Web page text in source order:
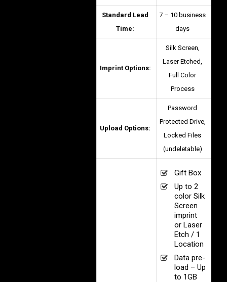
Standard Lead
Time:
7 – 10 business
days
Imprint Options:
Silk Screen,
Laser Etched,
Full Color
Process
Upload Options:
Password
Protected Drive,
Locked Files
(undeletable)
Gift Box
Up to 2
color Silk
Screen
imprint
or Laser
Etch / 1
Location
Data pre-
load – Up
to 1GB